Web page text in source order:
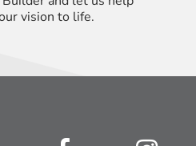
vision to life.